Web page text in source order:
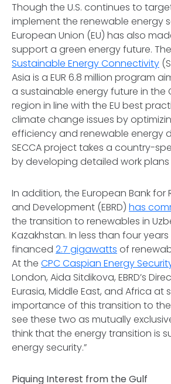
Though the U.S. continues to
implement the renewable energy
European Union (EU) has also
support a green energy future. The
Sustainable Energy Connectivity
Asia is a EUR 6.8 million program
a sustainable energy future in the
region in line with the EU best
climate change issues by
efficiency and renewable energy
SECCA project takes a country-
by developing detailed work
In addition, the European Bank for
and Development (EBRD) has
the transition to renewables in
Kazakhstan. In less than four years
financed 2.7 gigawatts of
At the CPC Caspian Energy
London, Aida Sitdikova, EBRD’s
Eurasia, Middle East, and Africa at
importance of this transition to the
see these two as mutually
think that the energy transition is
energy security.”
Piquing Interest from the Gulf